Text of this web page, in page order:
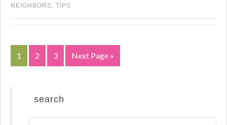
NEIGHBORS, TIPS
1 2 3 Next Page »
search